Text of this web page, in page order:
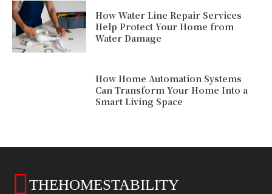
How Water Line Repair Services
Help Protect Your Home from
Water Damage
How Home Automation Systems
Can Transform Your Home Into a
Smart Living Space
THEHOMESTABILITY